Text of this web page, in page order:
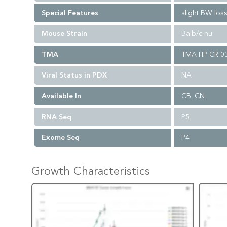
Special Features slight BW loss
Mouse Strain Balb/c nu
TMA TMA-HP-CR-
Viral Status in PDX NA
Available In CB_CN
RNA Seq P5
Exome Seq P4
Growth Characteristics